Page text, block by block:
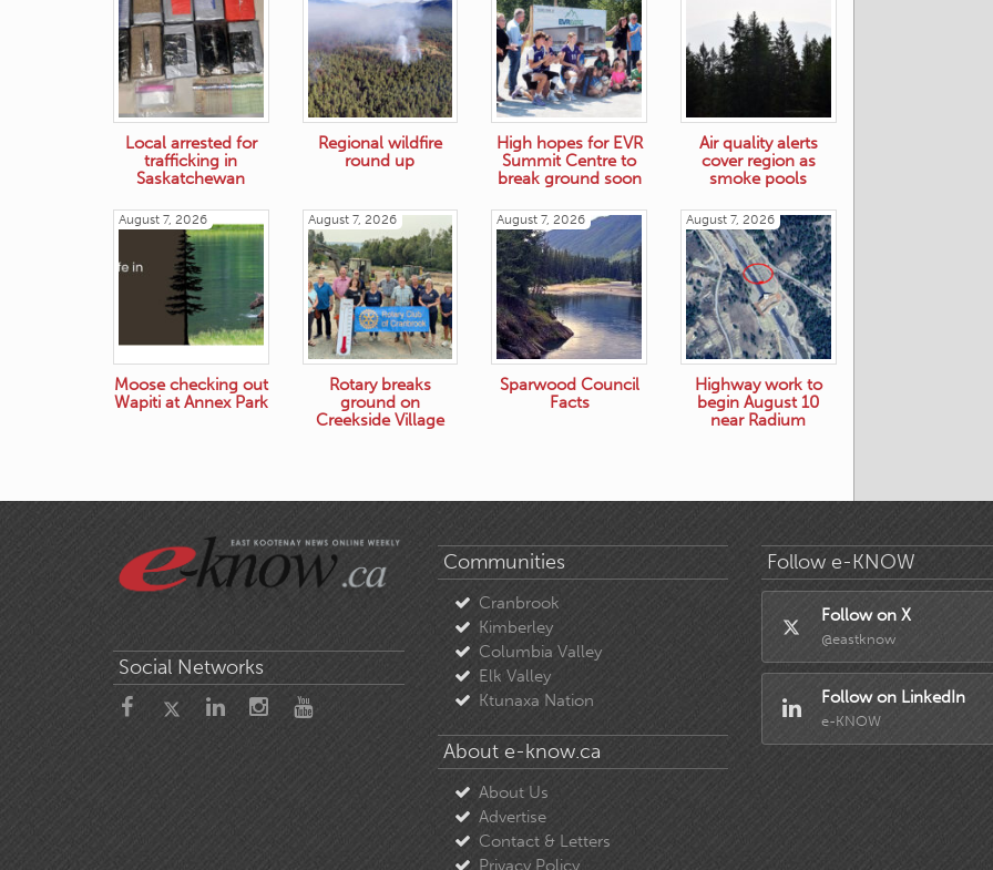
Local arrested for
trafficking in
Saskatchewan
Regional wildfire
round up
High hopes for EVR
Summit Centre to
break ground soon
Air quality alerts
cover region as
smoke pools
August 7, 2026
Moose checking out
Wapiti at Annex Park
August 7, 2026
Rotary breaks
ground on
Creekside Village
August 7, 2026
Sparwood Council
Facts
August 7, 2026
Highway work to
begin August 10
near Radium
Social Networks
Communities
Cranbrook
Kimberley
Columbia Valley
Elk Valley
Ktunaxa Nation
About e-know.ca
About Us
Advertise
Contact & Letters
Privacy Policy
Follow e-KNOW
Follow on X
@eastknow
Follow on LinkedIn
e-KNOW